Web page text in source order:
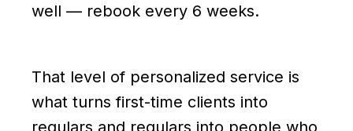
well — rebook every 6 weeks.
That level of personalized service is
what turns first-time clients into
regulars and regulars into people who